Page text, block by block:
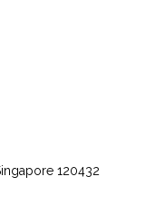
120432